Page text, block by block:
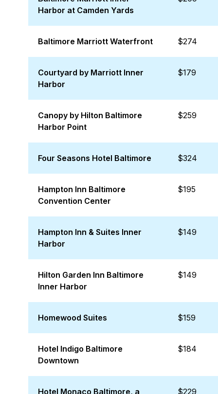
Harbor at Camden Yards
Baltimore Marriott Waterfront $274
Courtyard by Marriott Inner
Harbor
$179
Canopy by Hilton Baltimore
Harbor Point
$259
Four Seasons Hotel Baltimore $324
Hampton Inn Baltimore
Convention Center
$195
Hampton Inn & Suites Inner
Harbor
$149
Hilton Garden Inn Baltimore
Inner Harbor
$149
Homewood Suites $159
Hotel Indigo Baltimore
Downtown
$184
Hotel Monaco Baltimore, a $229